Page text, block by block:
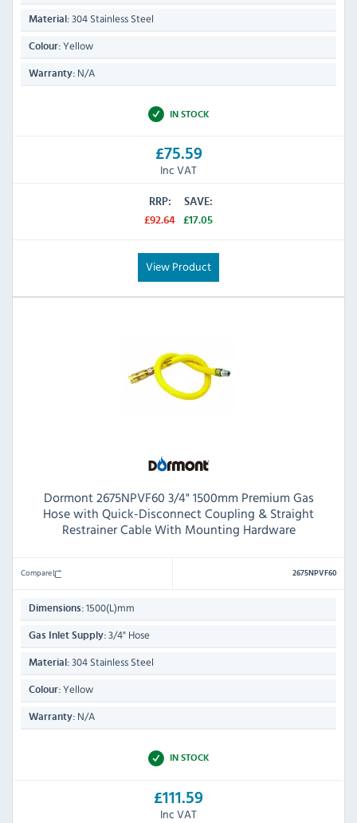
Material: 304 Stainless Steel
Colour: Yellow
Warranty: N/A
IN STOCK
£75.59
Inc VAT
RRP:
£92.64
SAVE:
£17.05
View Product
Dormont 2675NPVF60 3/4" 1500mm Premium Gas
Hose with Quick-Disconnect Coupling & Straight
Restrainer Cable With Mounting Hardware
Compare 2675NPVF60
Dimensions: 1500(L)mm
Gas Inlet Supply: 3/4" Hose
Material: 304 Stainless Steel
Colour: Yellow
Warranty: N/A
IN STOCK
£111.59
Inc VAT